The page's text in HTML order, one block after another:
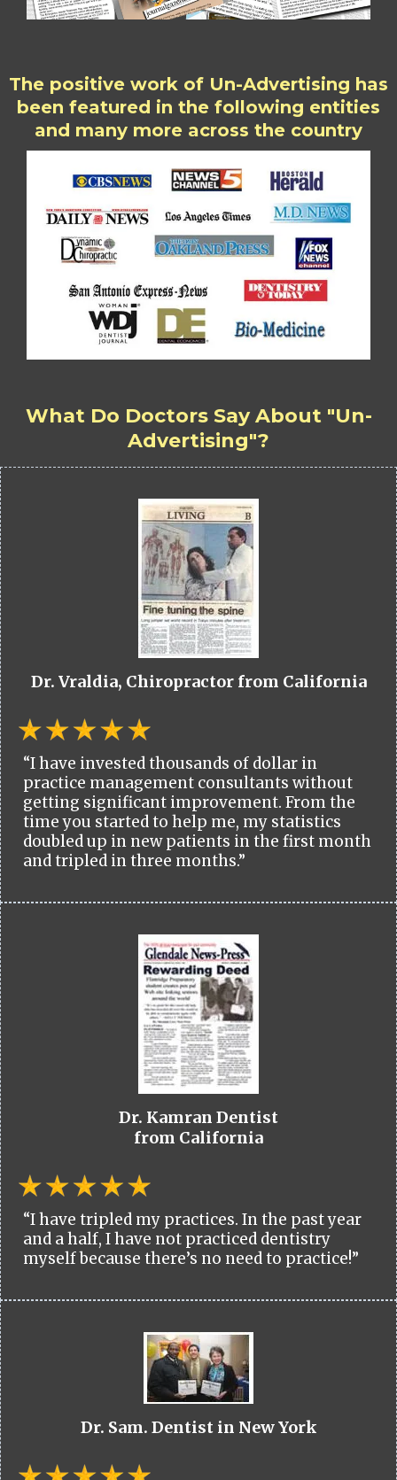
The positive work of Un-Advertising has
been featured in the following entities
and many more across the country
What Do Doctors Say About "Un-
Advertising"?
Dr. Vraldia, Chiropractor from California
“I have invested thousands of dollar in
practice management consultants without
getting significant improvement. From the
time you started to help me, my statistics
doubled up in new patients in the first month
and tripled in three months.”
Dr. Kamran Dentist
from California
“I have tripled my practices. In the past year
and a half, I have not practiced dentistry
myself because there’s no need to practice!”
Dr. Sam. Dentist in New York